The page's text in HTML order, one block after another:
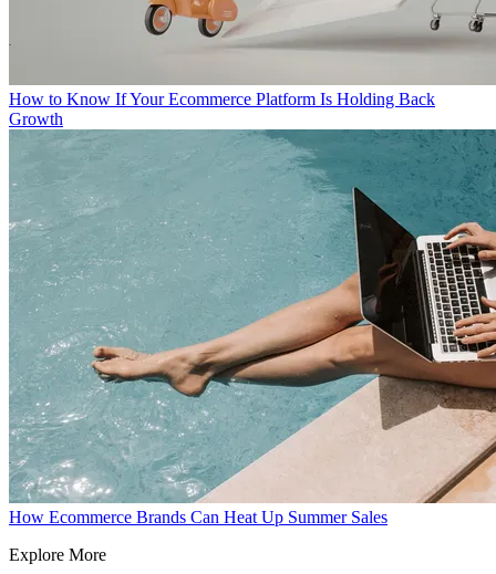
How to Know If Your Ecommerce Platform Is Holding Back
Growth
How Ecommerce Brands Can Heat Up Summer Sales
Explore More